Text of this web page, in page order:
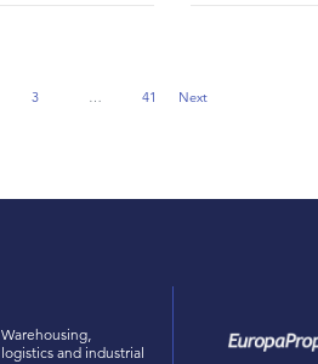
3 41 NextNext Page
Warehousing,
logistics and industrial